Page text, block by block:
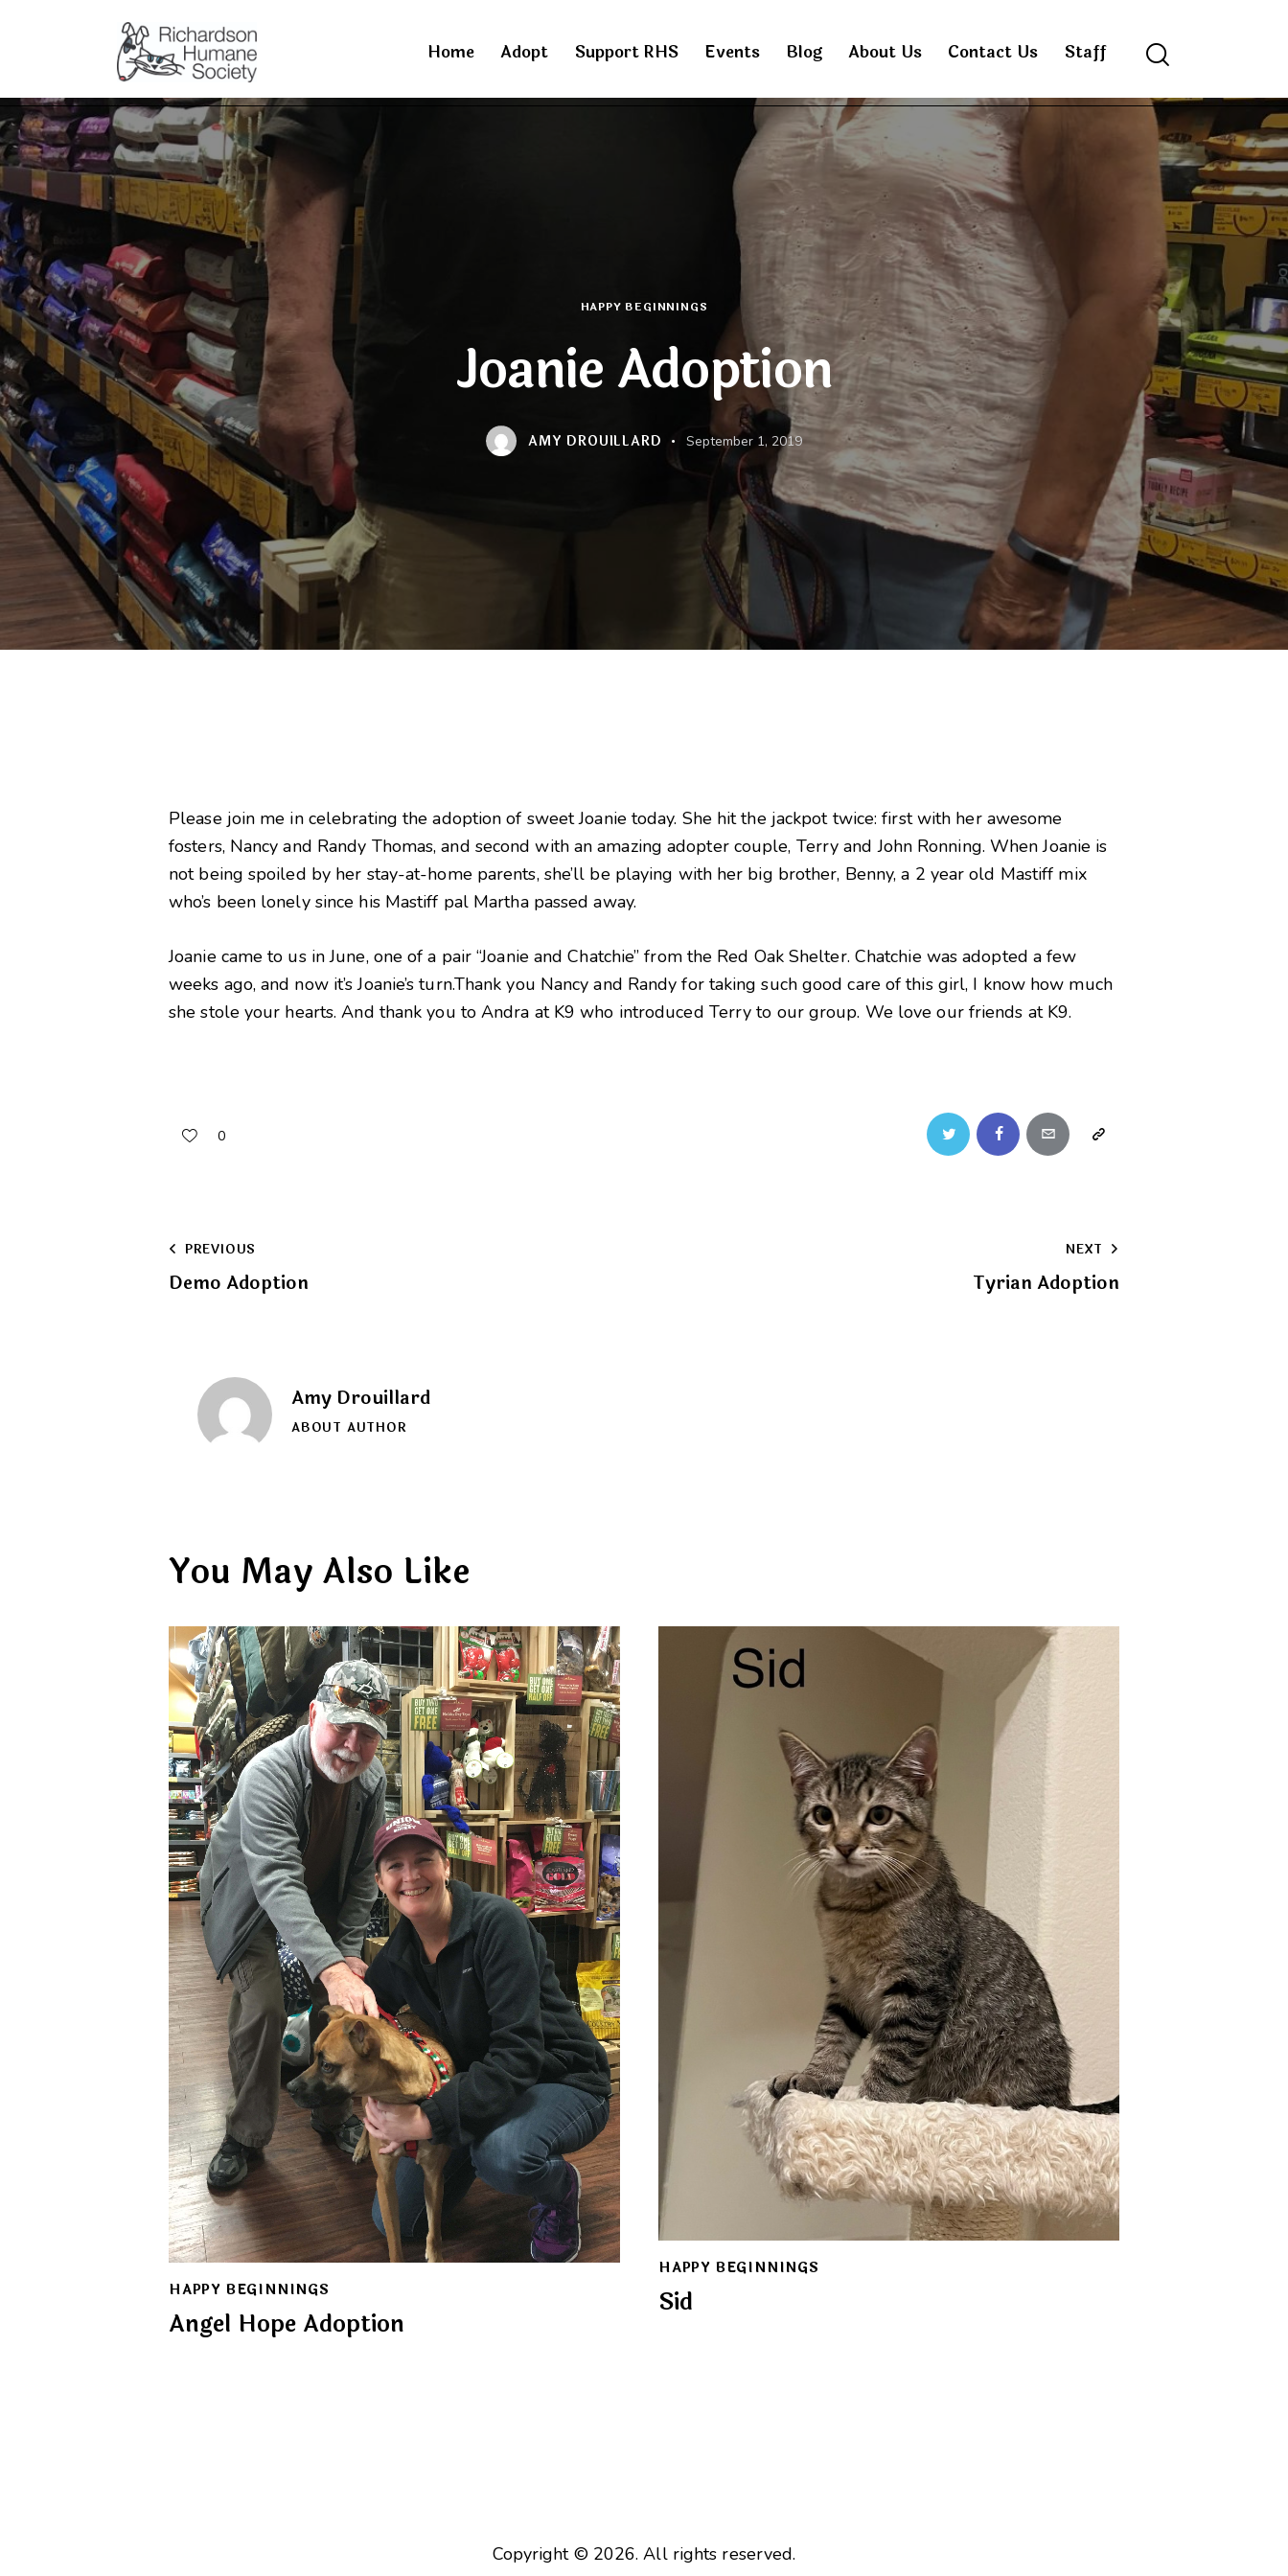
Home Adopt Support RHS Events Blog About Us Contact Us Staff Search
HAPPY BEGINNINGS
Joanie Adoption
AMY DROUILLARD September 1, 2019
Please join me in celebrating the adoption of sweet Joanie today. She hit the jackpot twice: first with her awesome
fosters, Nancy and Randy Thomas, and second with an amazing adopter couple, Terry and John Ronning. When Joanie is
not being spoiled by her stay-at-home parents, she’ll be playing with her big brother, Benny, a 2 year old Mastiff mix
who’s been lonely since his Mastiff pal Martha passed away.
Joanie came to us in June, one of a pair “Joanie and Chatchie” from the Red Oak Shelter. Chatchie was adopted a few
weeks ago, and now it’s Joanie’s turn.Thank you Nancy and Randy for taking such good care of this girl, I know how much
she stole your hearts. And thank you to Andra at K9 who introduced Terry to our group. We love our friends at K9.
0 Twitter FacebookEmail Copy
Post
navigation
PREVIOUS
Demo Adoption
NEXT
Tyrian Adoption
Amy Drouillard
ABOUT AUTHOR
You May Also Like
HAPPY BEGINNINGS
Angel Hope Adoption
HAPPY BEGINNINGS
Sid
Copyright © 2026. All rights reserved.